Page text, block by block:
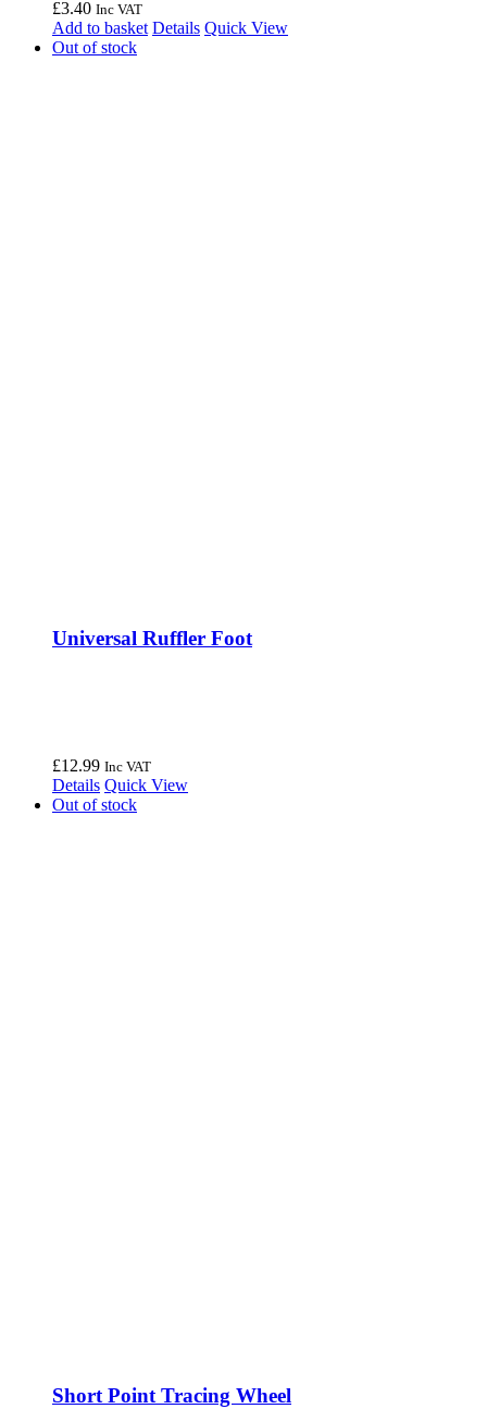
£3.40 Inc VAT
Add to basket Details Quick View
Out of stock
Universal Ruffler Foot
£12.99 Inc VAT
Details Quick View
Out of stock
Short Point Tracing Wheel